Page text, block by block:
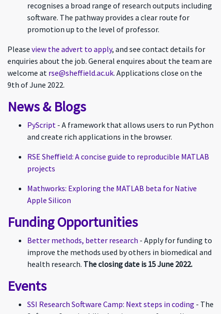
recognises a broad range of research outputs including
software. The pathway provides a clear route for
promotion up to the level of professor.
Please view the advert to apply, and see contact details for
enquiries about the job. General enquires about the team are
welcome at rse@sheffield.ac.uk. Applications close on the
9th of June 2022.
News & Blogs
PyScript - A framework that allows users to run Python
and create rich applications in the browser.
RSE Sheffield: A concise guide to reproducible MATLAB
projects
Mathworks: Exploring the MATLAB beta for Native
Apple Silicon
Funding Opportunities
Better methods, better research - Apply for funding to
improve the methods used by others in biomedical and
health research. The closing date is 15 June 2022.
Events
SSI Research Software Camp: Next steps in coding - The